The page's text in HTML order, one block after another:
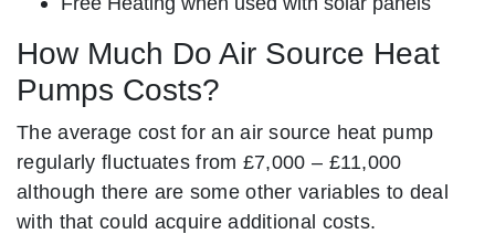
How Much Do Air Source Heat
Pumps Costs?
The average cost for an air source heat pump
regularly fluctuates from £7,000 – £11,000
although there are some other variables to deal
with that could acquire additional costs.